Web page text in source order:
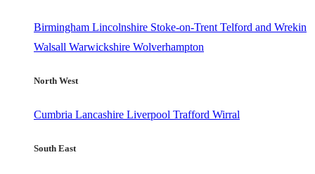
Birmingham Lincolnshire Stoke-on-Trent Telford and Wrekin
Walsall Warwickshire Wolverhampton
North West
Cumbria Lancashire Liverpool Trafford Wirral
South East